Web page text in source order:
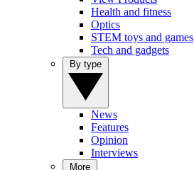
Health and fitness
Optics
STEM toys and games
Tech and gadgets
News
Features
Opinion
Interviews